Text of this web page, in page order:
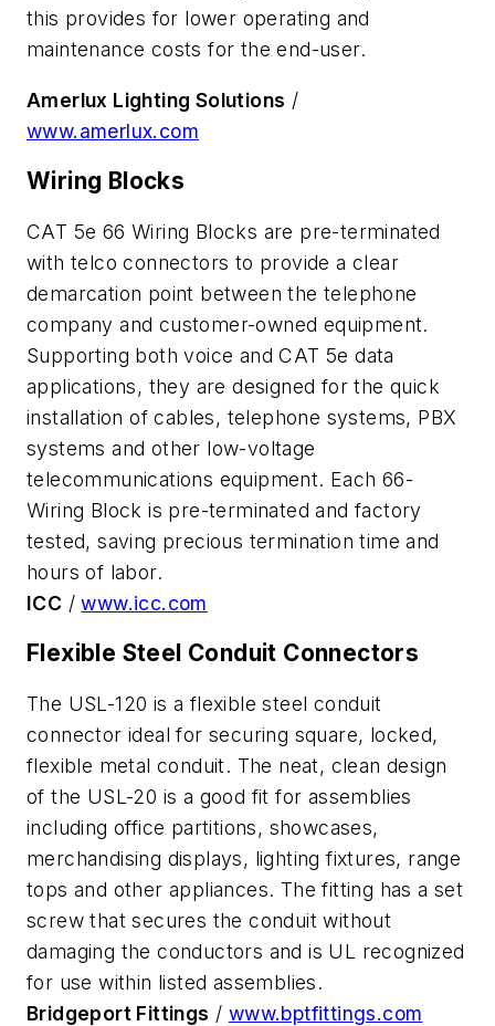
this provides for lower operating and
maintenance costs for the end-user.
Amerlux Lighting Solutions /
www.amerlux.com
Wiring Blocks
CAT 5e 66 Wiring Blocks are pre-terminated
with telco connectors to provide a clear
demarcation point between the telephone
company and customer-owned equipment.
Supporting both voice and CAT 5e data
applications, they are designed for the quick
installation of cables, telephone systems, PBX
systems and other low-voltage
telecommunications equipment. Each 66-
Wiring Block is pre-terminated and factory
tested, saving precious termination time and
hours of labor.
ICC /www.icc.com
Flexible Steel Conduit Connectors
The USL-120 is a flexible steel conduit
connector ideal for securing square, locked,
flexible metal conduit. The neat, clean design
of the USL-20 is a good fit for assemblies
including office partitions, showcases,
merchandising displays, lighting fixtures, range
tops and other appliances. The fitting has a set
screw that secures the conduit without
damaging the conductors and is UL recognized
for use within listed assemblies.
Bridgeport Fittings / www.bptfittings.com